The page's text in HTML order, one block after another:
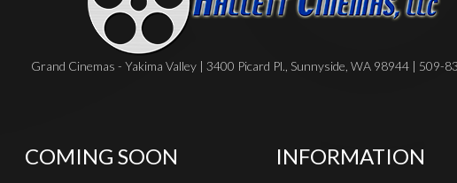
Grand Cinemas - Yakima Valley | 3400 Picard Pl., Sunnyside, WA 98944 | 509-
COMING SOON INFORMATION